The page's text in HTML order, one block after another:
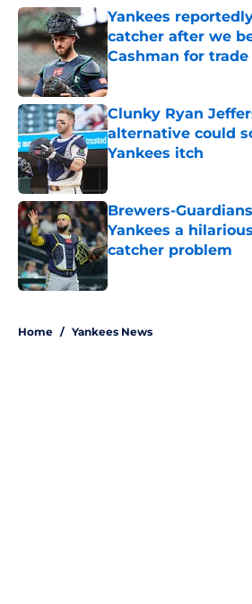
Yankees
catcher after we
Cashman for
Published by on Invalid
Clunky Ryan
alternative could
Yankees itch
Brewers-
Yankees a
catcher problem
Home / Yankees News